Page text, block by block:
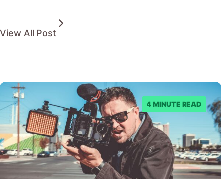
View All Post
4 MINUTE READ